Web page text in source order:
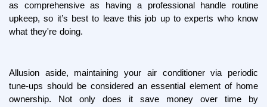
as comprehensive as having a professional handle routine
upkeep, so it’s best to leave this job up to experts who know
what they're doing.
Allusion aside, maintaining your air conditioner via periodic
tune-ups should be considered an essential element of home
ownership. Not only does it save money over time by